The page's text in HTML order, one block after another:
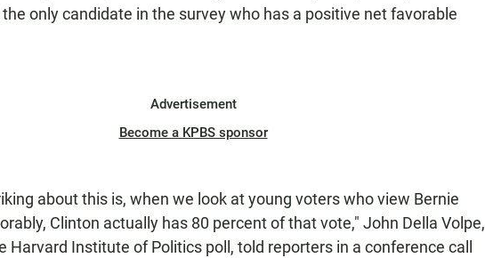
only candidate in the survey who has a positive net favorable
Advertisement
Become a KPBS sponsor
about this is, when we look at young voters who view Bernie
Clinton actually has 80 percent of that vote," John Della Volpe,
Harvard Institute of Politics poll, told reporters in a conference call